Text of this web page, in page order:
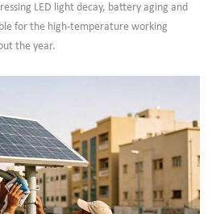
LED light decay, battery aging and
for the high-temperature working
the year.